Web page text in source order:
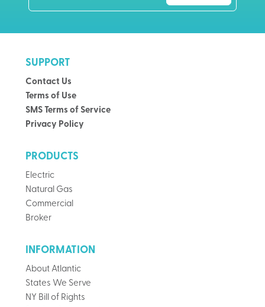
SUPPORT
Contact Us
Terms of Use
SMS Terms of Service
Privacy Policy
PRODUCTS
Electric
Natural Gas
Commercial
Broker
INFORMATION
About Atlantic
States We Serve
NY Bill of Rights